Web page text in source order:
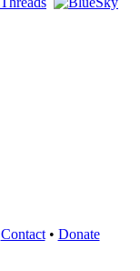
Contact• Donate